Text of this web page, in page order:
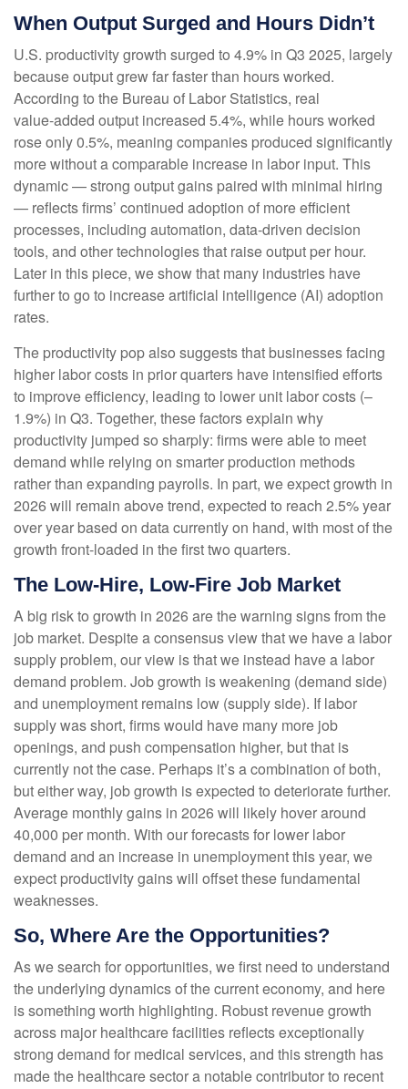
When Output Surged and Hours Didn’t
U.S. productivity growth surged to 4.9% in Q3 2025, largely
because output grew far faster than hours worked.
According to the Bureau of Labor Statistics, real
value‑added output increased 5.4%, while hours worked
rose only 0.5%, meaning companies produced significantly
more without a comparable increase in labor input. This
dynamic — strong output gains paired with minimal hiring
— reflects firms’ continued adoption of more efficient
processes, including automation, data‑driven decision
tools, and other technologies that raise output per hour.
Later in this piece, we show that many industries have
further to go to increase artificial intelligence (AI) adoption
rates.
The productivity pop also suggests that businesses facing
higher labor costs in prior quarters have intensified efforts
to improve efficiency, leading to lower unit labor costs (–
1.9%) in Q3. Together, these factors explain why
productivity jumped so sharply: firms were able to meet
demand while relying on smarter production methods
rather than expanding payrolls. In part, we expect growth in
2026 will remain above trend, expected to reach 2.5% year
over year based on data currently on hand, with most of the
growth front-loaded in the first two quarters.
The Low-Hire, Low-Fire Job Market
A big risk to growth in 2026 are the warning signs from the
job market. Despite a consensus view that we have a labor
supply problem, our view is that we instead have a labor
demand problem. Job growth is weakening (demand side)
and unemployment remains low (supply side). If labor
supply was short, firms would have many more job
openings, and push compensation higher, but that is
currently not the case. Perhaps it’s a combination of both,
but either way, job growth is expected to deteriorate further.
Average monthly gains in 2026 will likely hover around
40,000 per month. With our forecasts for lower labor
demand and an increase in unemployment this year, we
expect productivity gains will offset these fundamental
weaknesses.
So, Where Are the Opportunities?
As we search for opportunities, we first need to understand
the underlying dynamics of the current economy, and here
is something worth highlighting. Robust revenue growth
across major healthcare facilities reflects exceptionally
strong demand for medical services, and this strength has
made the healthcare sector a notable contributor to recent